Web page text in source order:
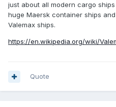
just about all modern cargo
huge Maersk container ships
Valemax ships.
https://en.wikipedia.org/wiki/
Quote